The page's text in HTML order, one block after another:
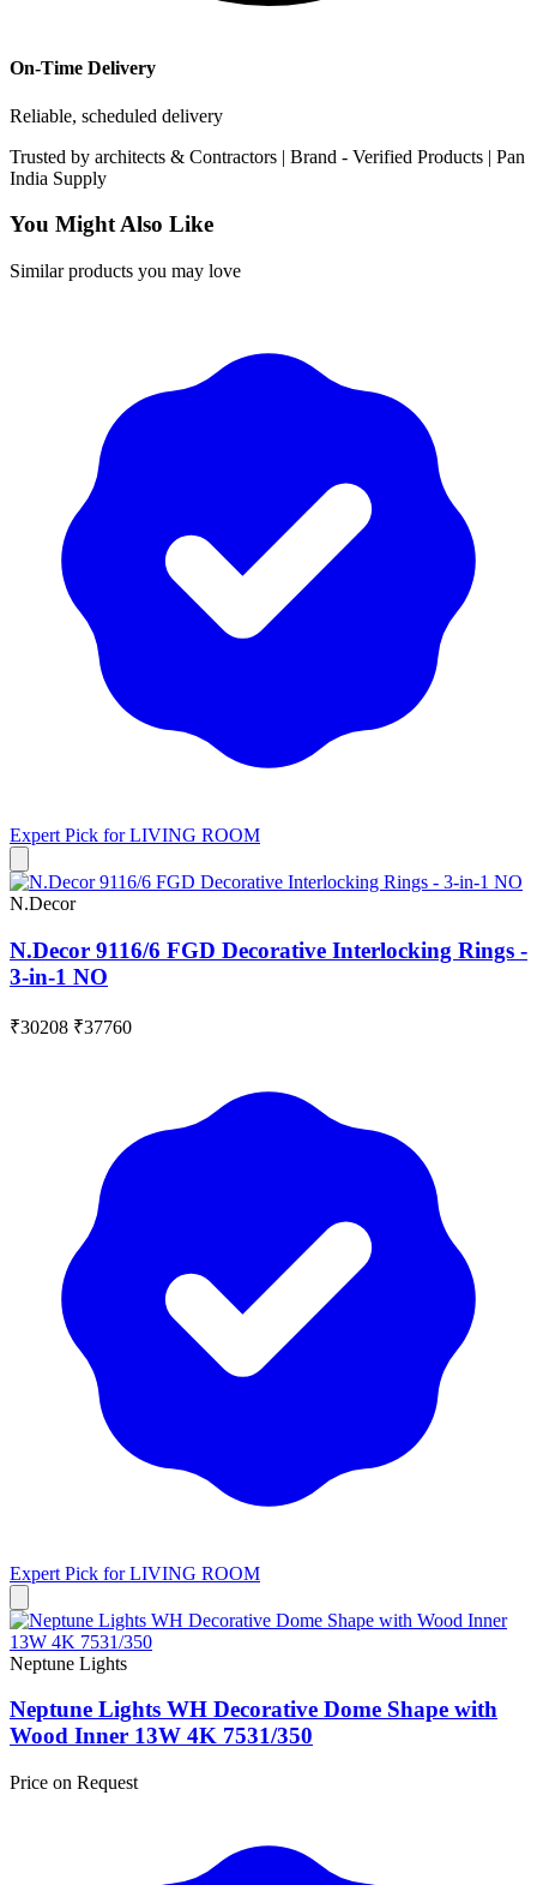
On-Time Delivery
Reliable, scheduled delivery
Trusted by architects & Contractors | Brand - Verified Products | Pan
India Supply
You Might Also Like
Similar products you may love
Expert Pick forLIVING ROOM
N.Decor
N.Decor 9116/6 FGD Decorative Interlocking Rings -
3-in-1 NO
₹30208 ₹37760
Expert Pick forLIVING ROOM
Neptune Lights
Neptune Lights WH Decorative Dome Shape with
Wood Inner 13W 4K 7531/350
Price on Request